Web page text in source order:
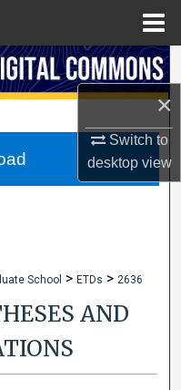
×
Switch to
desktopview
School > ETDs > 2636
AND